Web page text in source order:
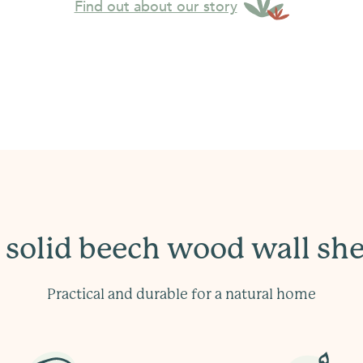
Find out about our story
solid beech wood wall
Practical and durable for a natural home